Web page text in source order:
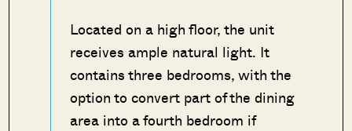
Located on a high floor, the unit
receives ample natural light. It
contains three bedrooms, with the
option to convert part of the dining
area into a fourth bedroom if